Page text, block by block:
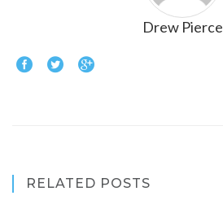
Drew Pierce
RELATED POSTS